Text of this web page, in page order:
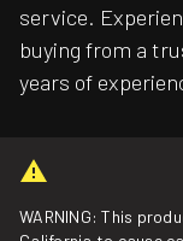
service.
buying from a
years of
WARNING: This